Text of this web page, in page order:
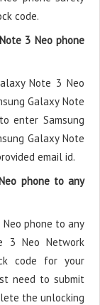
code.
3 Neo phone
Note 3 Neo
Galaxy Note
enter Samsung
Galaxy Note
email id.
phone to any
phone to any
3 Neo Network
code for your
need to submit
the unlocking